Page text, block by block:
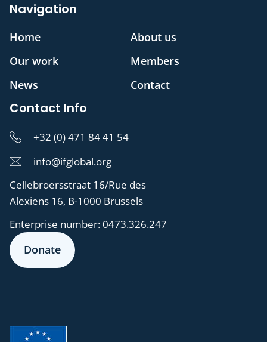
Navigation
Home
About us
Our work
Members
News
Contact
Contact Info
+32 (0) 471 84 41 54
info@ifglobal.org
Cellebroersstraat 16/Rue des
Alexiens 16, B-1000 Brussels
Enterprise number:0473.326.247
Donate